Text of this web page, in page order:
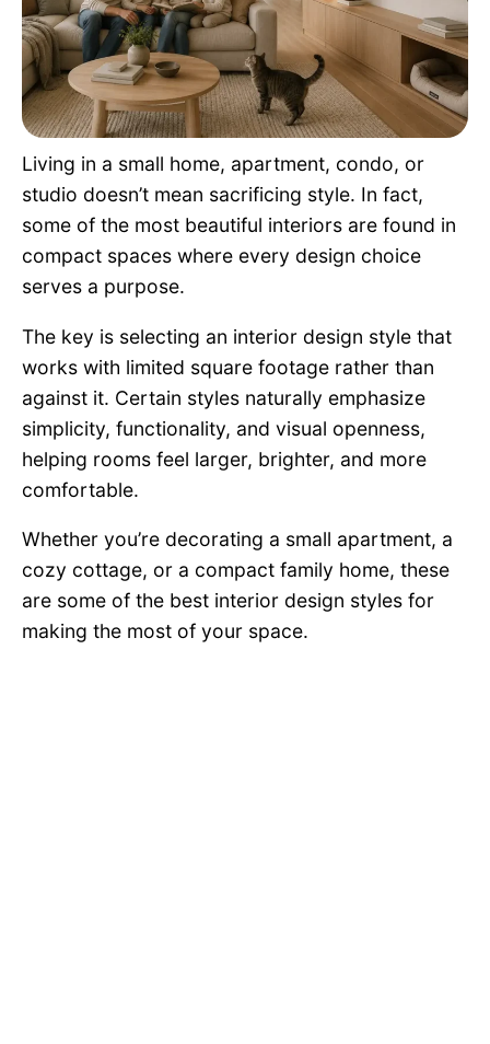
Pet Project
Quotes
Living in a small home, apartment, condo, or
studio doesn’t mean sacrificing style. In fact,
some of the most beautiful interiors are found in
compact spaces where every design choice
serves a purpose.
The key is selecting an interior design style that
works with limited square footage rather than
against it. Certain styles naturally emphasize
simplicity, functionality, and visual openness,
helping rooms feel larger, brighter, and more
comfortable.
Whether you’re decorating a small apartment, a
cozy cottage, or a compact family home, these
are some of the best interior design styles for
making the most of your space.